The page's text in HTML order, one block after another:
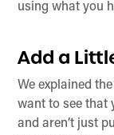
using what you
Add a
We explained
want to see that
and aren’t just